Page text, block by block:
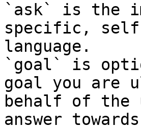
`ask` is the
specific,
language.
`goal` is
goal you are
behalf of
answer